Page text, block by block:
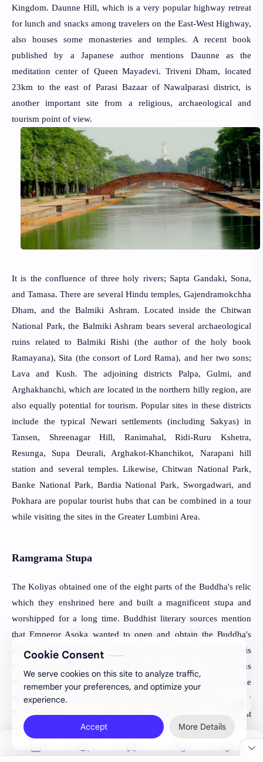
Kingdom. Daunne Hill, which is a very popular highway retreat
for lunch and snacks among travelers on the East-West Highway,
also houses some monasteries and temples. A recent book
published by a Japanese author mentions Daunne as the
meditation center of Queen Mayadevi. Triveni Dham, located
23km to the east of Parasi Bazaar of Nawalparasi district, is
another important site from a religious, archaeological and
tourism point of view.
It is the confluence of three holy rivers; Sapta Gandaki, Sona,
and Tamasa. There are several Hindu temples, Gajendramokchha
Dham, and the Balmiki Ashram. Located inside the Chitwan
National Park, the Balmiki Ashram bears several archaeological
ruins related to Balmiki Rishi (the author of the holy book
Ramayana), Sita (the consort of Lord Rama), and her two sons;
Lava and Kush. The adjoining districts Palpa, Gulmi, and
Arghakhanchi, which are located in the northern hilly region, are
also equally potential for tourism. Popular sites in these districts
include the typical Newari settlements (including Sakyas) in
Tansen, Shreenagar Hill, Ranimahal, Ridi-Ruru Kshetra,
Resunga, Supa Deurali, Arghakot-Khanchikot, Narapani hill
station and several temples. Likewise, Chitwan National Park,
Banke National Park, Bardia National Park, Sworgadwari, and
Pokhara are popular tourist hubs that can be combined in a tour
while visiting the sites in the Greater Lumbini Area.
Ramgrama Stupa
The Koliyas obtained one of the eight parts of the Buddha's relic
which they enshrined here and built a magnificent stupa and
worshipped for a long time. Buddhist literary sources mention
that Emperor Asoka wanted to open and obtain the Buddha's
relic to build eighty-four thousand minor stupas throughout his
vast empire. However, the emperor did not touch the precious
relic out of the request made by the Dragon King and the people
of Ramagrama. This surviving single original relic stupa standing
7 meters high on the bank of the Jharahi River is the most
important stupa of its kind in the whole of the world.
Ramagrama is on the tentative list for UNESCO World Heritage
Cookie Consent
We serve cookies on this site to analyze traffic,
remember your preferences, and optimize your
experience.
Accept More Details